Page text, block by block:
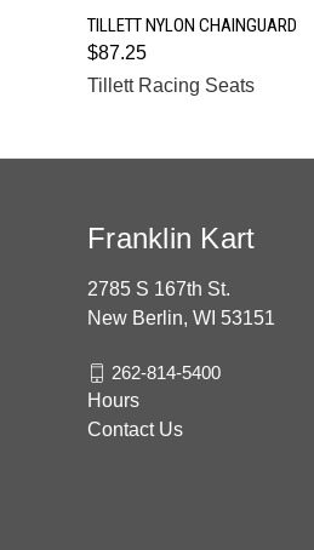
QUICK VIEW
TILLETT NYLON CHAINGUARD
$87.25
Tillett Racing Seats
Franklin Kart
2785 S 167th St.
New Berlin, WI 53151
262-814-5400
Hours
Contact Us